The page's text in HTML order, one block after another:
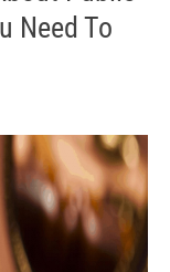
Need To